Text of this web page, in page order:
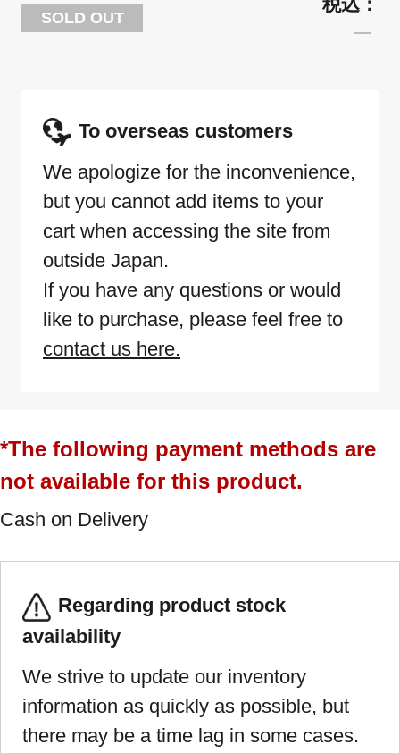
SOLD OUT
To overseas customers
We apologize for the inconvenience,
but you cannot add items to your
cart when accessing the site from
outside Japan.
If you have any questions or would
like to purchase, please feel free to
contact us here.
*The following payment methods are
not available for this product.
Cash on Delivery
Regarding product stock
availability
We strive to update our inventory
information as quickly as possible, but
there may be a time lag in some cases.